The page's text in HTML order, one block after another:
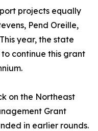
projects equally
Pend Oreille,
year, the state
continue this grant
on the Northeast
Grant
in earlier rounds.